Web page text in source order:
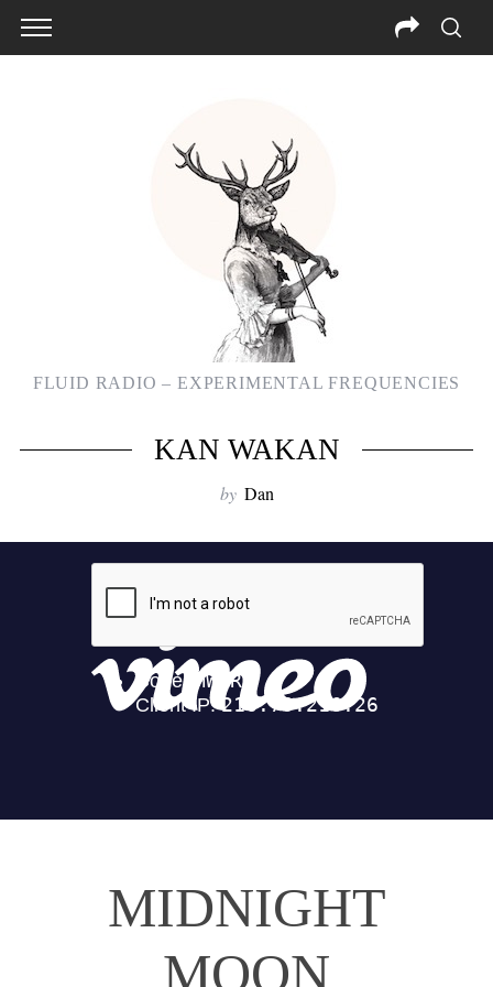
FLUID RADIO – EXPERIMENTAL FREQUENCIES
KAN WAKAN
by Dan
MIDNIGHT
MOON